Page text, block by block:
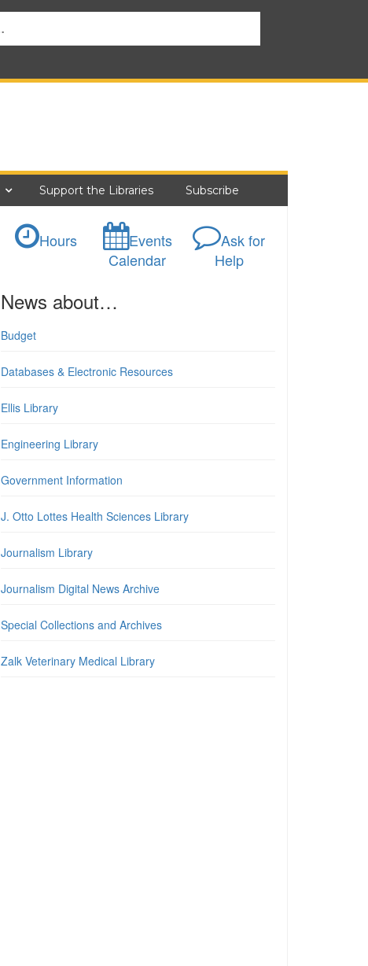
Support the Libraries Subscribe
Hours
Events
Calendar
Ask for
Help
News about…
Budget
Databases & Electronic Resources
Ellis Library
Engineering Library
Government Information
J. Otto Lottes Health Sciences Library
Journalism Library
Journalism Digital News Archive
Special Collections and Archives
Zalk Veterinary Medical Library